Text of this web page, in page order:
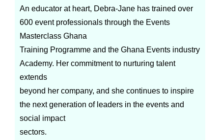
An educator at heart, Debra-Jane has trained over
600 event professionals through the Events
Masterclass Ghana
Training Programme and the Ghana Events industry
Academy. Her commitment to nurturing talent
extends
beyond her company, and she continues to inspire
the next generation of leaders in the events and
social impact
sectors.